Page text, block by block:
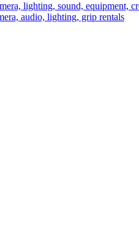
lighting, sound, equipment,
audio, lighting, grip rentals